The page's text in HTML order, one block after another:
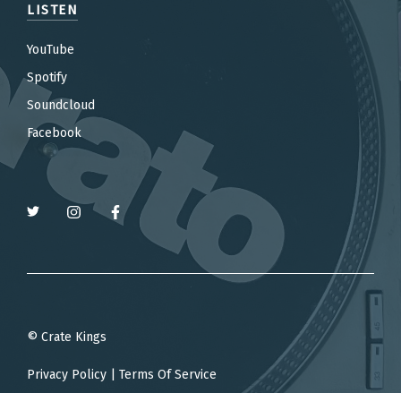
LISTEN
YouTube
Spotify
Soundcloud
Facebook
© Crate Kings
Privacy Policy Terms Of Service